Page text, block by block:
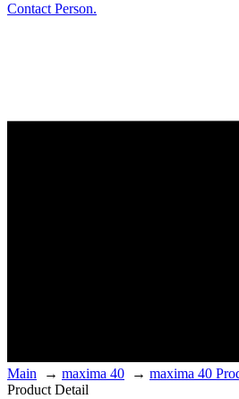
Contact Person.
Main → maxima 40 → maxima 40
Product Detail